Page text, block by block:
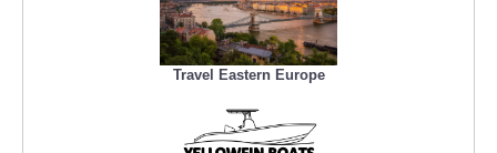
Travel Eastern Europe